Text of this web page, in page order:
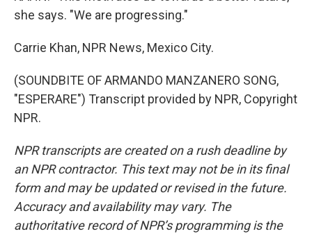
she says. "We are progressing."
Carrie Khan, NPR News, Mexico City.
(SOUNDBITE OF ARMANDO MANZANERO SONG,
"ESPERARE") Transcript provided by NPR, Copyright
NPR.
NPR transcripts are created on a rush deadline by
an NPR contractor. This text may not be in its final
form and may be updated or revised in the future.
Accuracy and availability may vary. The
authoritative record of NPR’s programming is the